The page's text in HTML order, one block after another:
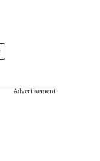
Advertisement